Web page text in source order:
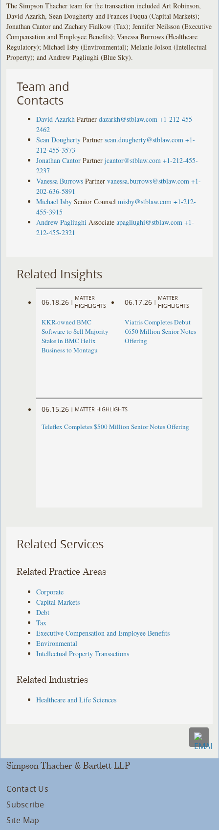
The Simpson Thacher team for the transaction included Art Robinson,
David Azarkh, Sean Dougherty and Frances Fuqua (Capital Markets);
Jonathan Cantor and Zachary Fialkow (Tax); Jennifer Neilsson (Executive
Compensation and Employee Benefits); Vanessa Burrows (Healthcare
Regulatory); Michael Isby (Environmental); Melanie Jolson (Intellectual
Property); and Andrew Pagliughi (Blue Sky).
Team and
Contacts
David Azarkh Partner dazarkh@stblaw.com +1-212-455-
2462
Sean Dougherty Partner sean.dougherty@stblaw.com +1-
212-455-3573
Jonathan Cantor Partner jcantor@stblaw.com +1-212-455-
2237
Vanessa Burrows Partner vanessa.burrows@stblaw.com +1-
202-636-5891
Michael Isby Senior Counsel misby@stblaw.com +1-212-
455-3915
Andrew Pagliughi Associate apagliughi@stblaw.com +1-
212-455-2321
Related Insights
06.18.26 |
MATTER
HIGHLIGHTS
KKR-owned BMC
Software to Sell Majority
Stake in BMC Helix
Business to Montagu
06.17.26 |
MATTER
HIGHLIGHTS
Viatris Completes Debut
€650 Million Senior Notes
Offering
06.15.26 | MATTER HIGHLIGHTS
Teleflex Completes $500 Million Senior Notes Offering
Related Services
Related Practice Areas
Corporate
Capital Markets
Debt
Tax
Executive Compensation and Employee Benefits
Environmental
Intellectual Property Transactions
Related Industries
Healthcare and Life Sciences
Simpson Thacher & Bartlett LLP
Contact Us
Subscribe
Site Map